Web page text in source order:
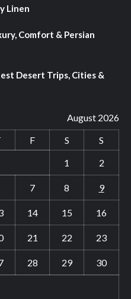
Linen
Comfort & Persian
Desert Trips, Cities &
August 2026
F S
S
1
2
7 8 9
14 15 16
21 22 23
28 29 30